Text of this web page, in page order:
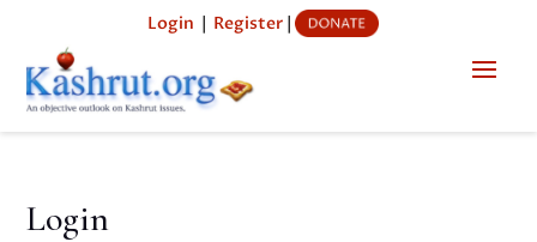
Login | Register|
Login